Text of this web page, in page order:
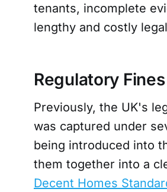
tenants, incomplete
lengthy and costly
Regulatory Fines
Previously, the UK's
was captured under
being introduced into
them together into a
Decent Homes